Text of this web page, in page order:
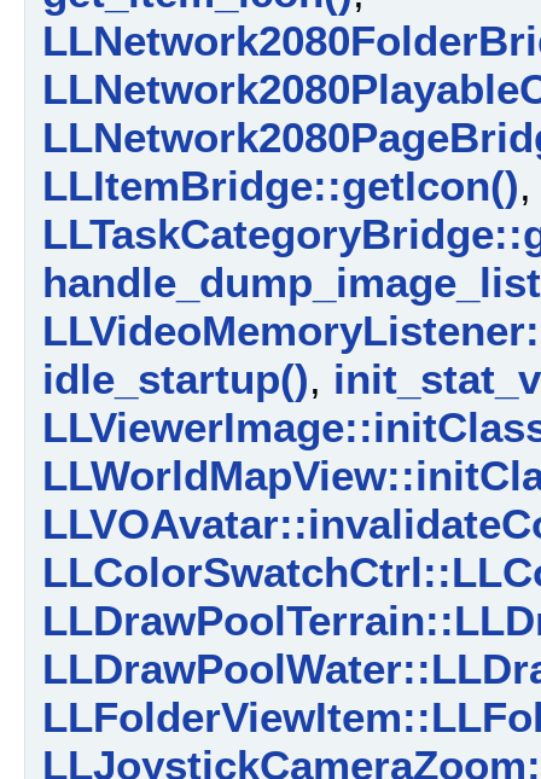
LLItemBridge::getIcon()
idle_startup(),